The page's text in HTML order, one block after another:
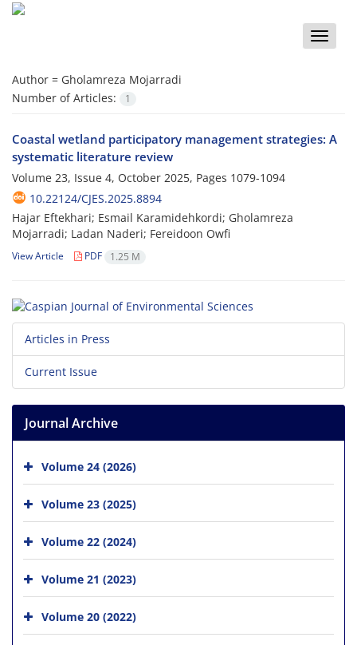
Toggle
Author = Gholamreza Mojarradi
Number of Articles:
1
Coastal wetland participatory management strategies: A
systematic literature review
Volume 23, Issue 4, October 2025, Pages 1079-1094
10.22124/CJES.2025.8894
Hajar Eftekhari; Esmail Karamidehkordi; Gholamreza
Mojarradi; Ladan Naderi; Fereidoon Owfi
View Article PDF 1.25 M
Articles in Press
Current Issue
Journal Archive
Volume 24 (2026)
Volume 23 (2025)
Volume 22 (2024)
Volume 21 (2023)
Volume 20 (2022)